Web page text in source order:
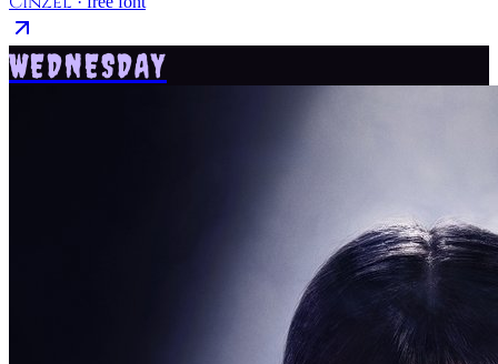
WEDNESDAY